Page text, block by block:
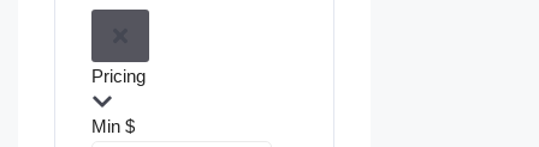
Pricing
Min $